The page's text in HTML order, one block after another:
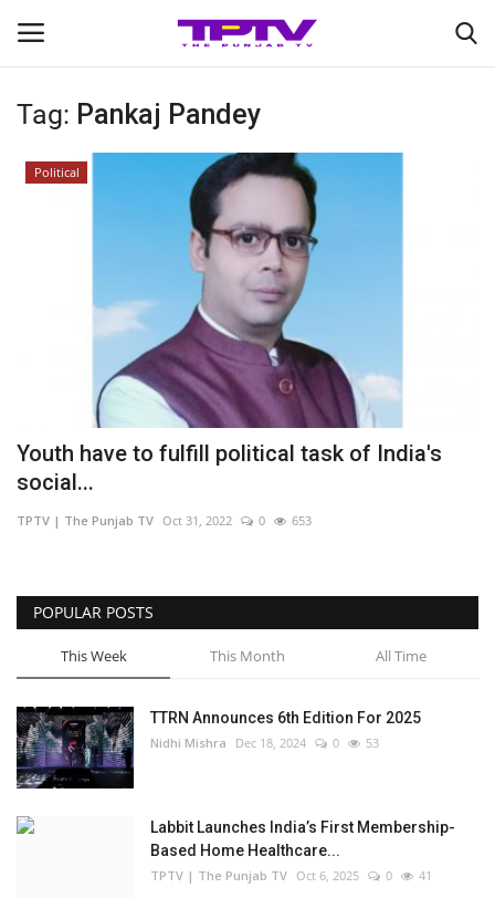
Login Register
Entertainment
Lifestyle
Business
Brand Bytes
IGB News
Punjabi News
Hindi News
Tag: Pankaj Pandey
Political
Youth have to fulfill political task of India's
social...
TPTV | The Punjab TV Oct 31, 2022 0 653
POPULAR POSTS
This Week This Month All Time
TTRN Announces 6th Edition For 2025
Nidhi Mishra Dec 18, 2024 0 53
Labbit Launches India’s First Membership-
Based Home Healthcare...
TPTV | The Punjab TV Oct 6, 2025 0 41